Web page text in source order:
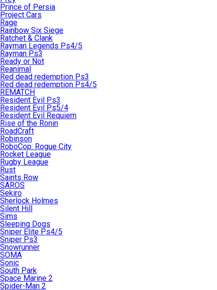
Prince of Persia
Project Cars
Rage
Rainbow Six Siege
Ratchet & Clank
Rayman Legends Ps4/5
Rayman Ps3
Ready or Not
Reanimal
Red dead redemption Ps3
Red dead redemption Ps4/5
REMATCH
Resident Evil Ps3
Resident Evil Ps5/4
Resident Evil Requiem
Rise of the Ronin
RoadCraft
Robinson
RoboCop: Rogue City
Rocket League
Rugby League
Rust
Saints Row
SAROS
Sekiro
Sherlock Holmes
Silent Hill
Sims
Sleeping Dogs
Sniper Elite Ps4/5
Sniper Ps3
Snowrunner
SOMA
Sonic
South Park
Space Marine 2
Spider-Man 2